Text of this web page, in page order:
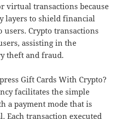
virtual transactions because
layers to shield financial
users. Crypto transactions
assisting in the
theft and fraud.
Gift Cards With Crypto?
facilitates the simple
a payment mode that is
Each transaction executed